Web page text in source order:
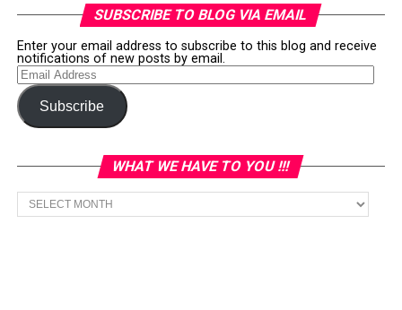
SUBSCRIBE TO BLOG VIA EMAIL
Enter your email address to subscribe to this blog and receive
notifications of new posts by email.
Email
Address
Subscribe
WHAT WE HAVE TO YOU !!!
What
we
have